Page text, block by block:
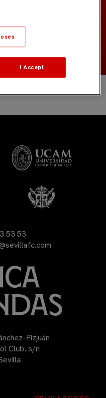
53 53
Pizjuán
Club, s/n
I Accept